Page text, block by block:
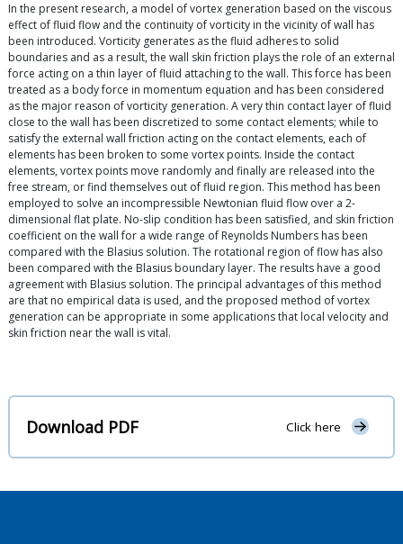
In the present research, a model of vortex generation based on the viscous
effect of fluid flow and the continuity of vorticity in the vicinity of wall has
been introduced. Vorticity generates as the fluid adheres to solid
boundaries and as a result, the wall skin friction plays the role of an external
force acting on a thin layer of fluid attaching to the wall. This force has been
treated as a body force in momentum equation and has been considered
as the major reason of vorticity generation. A very thin contact layer of fluid
close to the wall has been discretized to some contact elements; while to
satisfy the external wall friction acting on the contact elements, each of
elements has been broken to some vortex points. Inside the contact
elements, vortex points move randomly and finally are released into the
free stream, or find themselves out of fluid region. This method has been
employed to solve an incompressible Newtonian fluid flow over a 2-
dimensional flat plate. No-slip condition has been satisfied, and skin friction
coefficient on the wall for a wide range of Reynolds Numbers has been
compared with the Blasius solution. The rotational region of flow has also
been compared with the Blasius boundary layer. The results have a good
agreement with Blasius solution. The principal advantages of this method
are that no empirical data is used, and the proposed method of vortex
generation can be appropriate in some applications that local velocity and
skin friction near the wall is vital.
Download PDF Click here